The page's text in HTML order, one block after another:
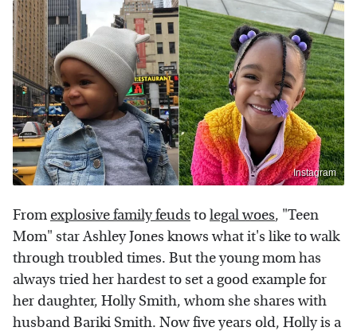
Instagram
Fromexplosive family feuds tolegal woes, "Teen
Mom" star Ashley Jones knows what it's like to walk
through troubled times. But the young mom has
always tried her hardest to set a good example for
her daughter, Holly Smith, whom she shares with
husband Bariki Smith. Now five years old, Holly is a